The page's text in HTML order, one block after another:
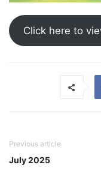
Click here to
Previous article
July 2025